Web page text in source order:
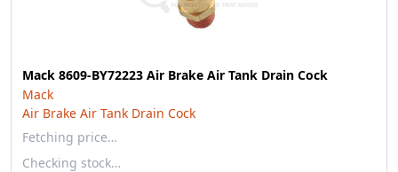
Mack 8609-BY72223 Air Brake Air Tank Drain Cock
Mack
Air Brake Air Tank Drain Cock
Fetching price…
Checking stock…